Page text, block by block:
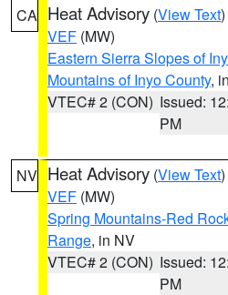
CA Heat Advisory (View Text
VEF (MW)
Eastern Sierra Slopes of
Mountains of Inyo County,
VTEC# 2 (CON) Issued:
PM
NV Heat Advisory (View Text
VEF (MW)
Spring Mountains-Red
Range, in NV
VTEC# 2 (CON) Issued:
PM